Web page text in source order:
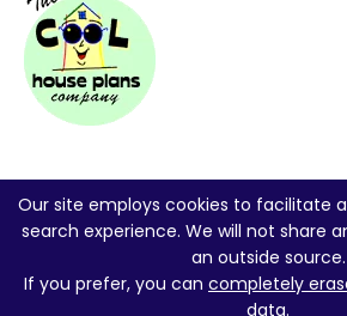
Our site employs cookies to facilitate
search experience. We will not share
an outside source.
If you prefer, you can completely
data.